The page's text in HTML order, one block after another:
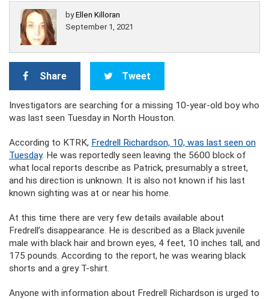
byEllen Killoran
September 1, 2021
Share Tweet
Investigators are searching for a missing 10-year-old boy who
was last seen Tuesday in North Houston.
According to KTRK, Fredrell Richardson, 10, was last seen on
Tuesday. He was reportedly seen leaving the 5600 block of
what local reports describe as Patrick, presumably a street,
and his direction is unknown. It is also not known if his last
known sighting was at or near his home.
At this time there are very few details available about
Fredrell’s disappearance. He is described as a Black juvenile
male with black hair and brown eyes, 4 feet, 10 inches tall, and
175 pounds. According to the report, he was wearing black
shorts and a grey T-shirt.
Anyone with information about Fredrell Richardson is urged to